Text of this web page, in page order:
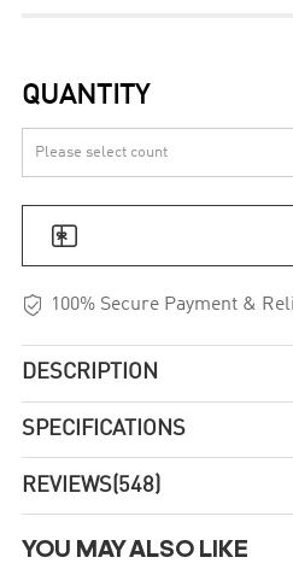
QUANTITY

 100% Secure Payment &
DESCRIPTION
SPECIFICATIONS
REVIEWS(548)
YOU MAY ALSO LIKE